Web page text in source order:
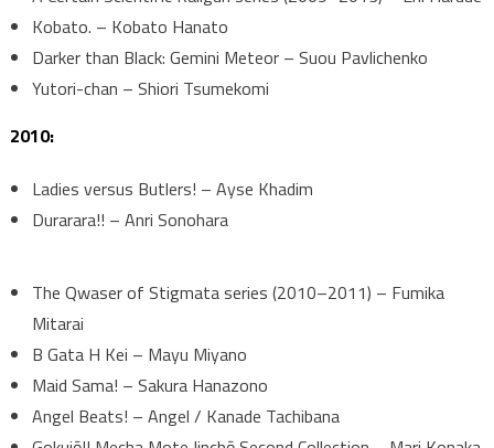
Kobato. – Kobato Hanato
Darker than Black: Gemini Meteor – Suou Pavlichenko
Yutori-chan – Shiori Tsumekomi
2010:
Ladies versus Butlers! – Ayse Khadim
Durarara!! – Anri Sonohara
The Qwaser of Stigmata series (2010–2011) – Fumika
Mitarai
B Gata H Kei – Mayu Miyano
Maid Sama! – Sakura Hanazono
Angel Beats! – Angel / Kanade Tachibana